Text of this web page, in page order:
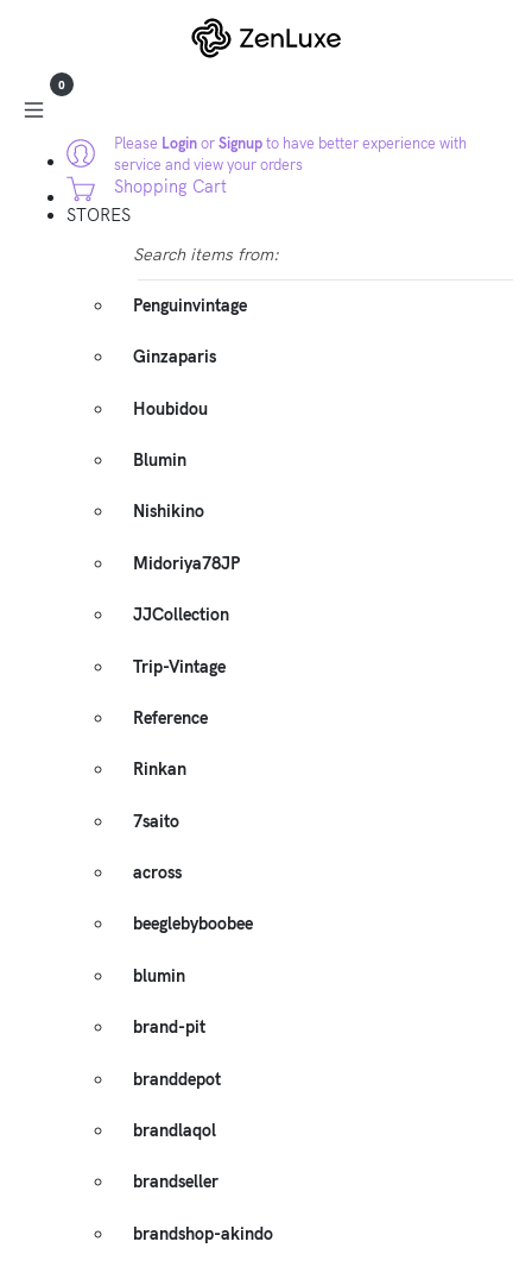
Please LoginorSignupto have better experience with
service and view your orders
0
Shopping Cart
STORES
Search items from:
Penguinvintage
Ginzaparis
Houbidou
Blumin
Nishikino
Midoriya78JP
JJCollection
Trip-Vintage
Reference
Rinkan
7saito
across
beeglebyboobee
blumin
brand-pit
branddepot
brandlaqol
brandseller
brandshop-akindo